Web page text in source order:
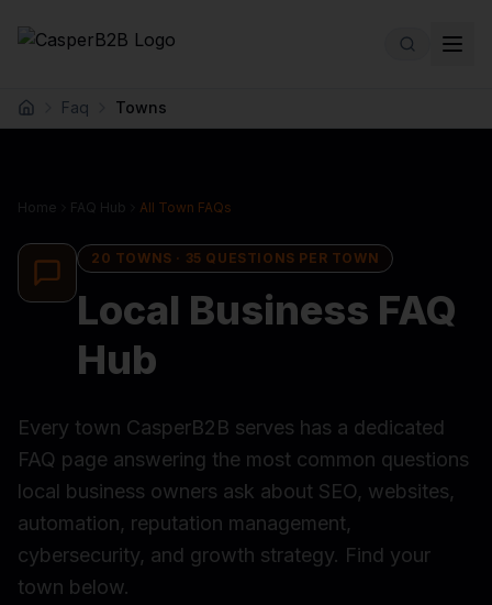
Home Faq Towns
Home FAQ Hub All Town FAQs
20 TOWNS · 35 QUESTIONS PER TOWN
Local Business FAQ
Hub
Every town CasperB2B serves has a dedicated
FAQ page answering the most common questions
local business owners ask about SEO, websites,
automation, reputation management,
cybersecurity, and growth strategy. Find your
town below.